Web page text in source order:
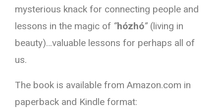
mysterious knack for connecting people and
lessons in the magic of “hózhó” (living in
beauty)…valuable lessons for perhaps all of
us.
The book is available from Amazon.com in
paperback and Kindle format: